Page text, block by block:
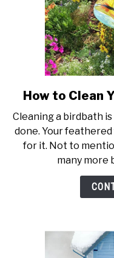
How to Clean
Cleaning a birdbath
done. Your
for it. Not to
many more